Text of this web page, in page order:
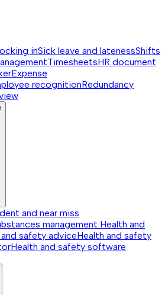
inSick leave and latenessShifts
TimesheetsHR document
Expense
recognitionRedundancy
and near miss
management Health and
safety adviceHealth and safety
Health and safety software